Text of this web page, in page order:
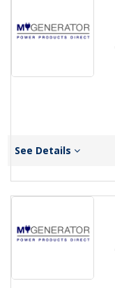
See Details